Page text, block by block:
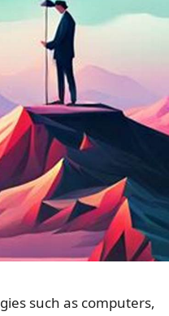
such as computers,